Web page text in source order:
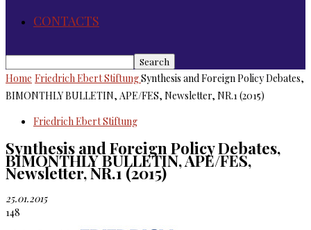
CONTACTS
Home Friedrich Ebert StiftungSynthesis and Foreign Policy Debates,
BIMONTHLY BULLETIN, APE/FES, Newsletter, NR.1 (2015)
Friedrich Ebert Stiftung
Synthesis and Foreign Policy Debates,
BIMONTHLY BULLETIN, APE/FES,
Newsletter, NR.1 (2015)
25.01.2015
148